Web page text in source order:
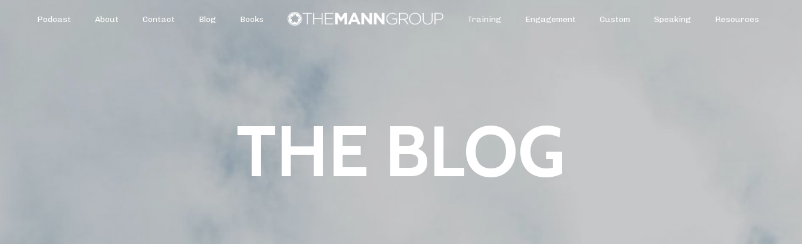
Podcast About Contact Blog Books Training Engagement Custom Speaking Resources
THE BLOG